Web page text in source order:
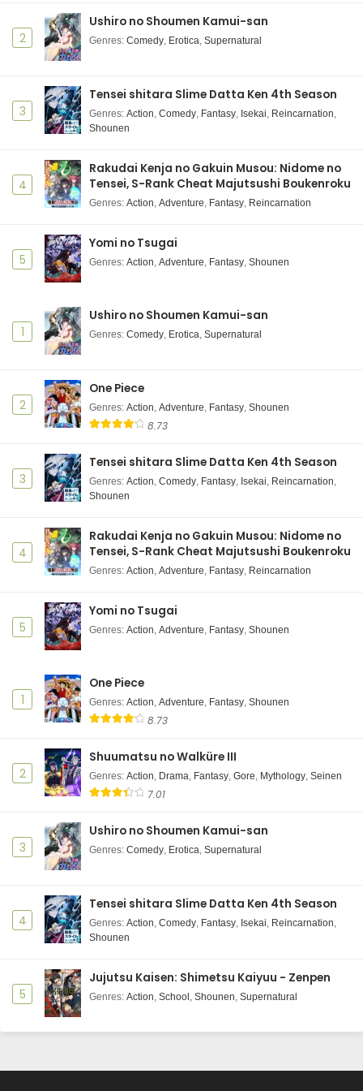
Subtitle Indonesia
Kusuriya no Hitorigoto 2nd Season Episode 16
Subtitle Indonesia
Eps 16 - Kusuriya no Hitorigoto 2nd Season - June 6,
Kusuriya no Hitorigoto 2nd Season Episode 15
Subtitle Indonesia
Eps 15 - Kusuriya no Hitorigoto 2nd Season - June 6,
Kusuriya no Hitorigoto 2nd Season Episode 14
2025
Eps 13 - Kusuriya no Hitorigoto 2nd Season - June 6,
2025
Subtitle Indonesia
Eps 12 - Kusuriya no Hitorigoto 2nd Season - June 6,
2025
Kusuriya no Hitorigoto 2nd Season Episode 11
Subtitle Indonesia
Eps 11 - Kusuriya no Hitorigoto 2nd Season - June 6,
Kusuriya no Hitorigoto 2nd Season Episode 10
Subtitle Indonesia
2025
Kusuriya no Hitorigoto 2nd Season Episode 9
Subtitle Indonesia
2025
Kusuriya no Hitorigoto 2nd Season Episode 8
Eps 8 - Kusuriya no Hitorigoto 2nd Season - June 6,
2025
Subtitle Indonesia
Eps 7 - Kusuriya no Hitorigoto 2nd Season - June 6,
2025
Kusuriya no Hitorigoto 2nd Season Episode 6
Subtitle Indonesia
2025
Kusuriya no Hitorigoto 2nd Season Episode 5
2
Ushiro no Shoumen Kamui-san
Genres: Comedy, Erotica, Supernatural
3
Tensei shitara Slime Datta Ken 4th Season
Genres: Action, Comedy, Fantasy, Isekai, Reincarnation,
Shounen
4
Rakudai Kenja no Gakuin Musou: Nidome no
Tensei, S-Rank Cheat Majutsushi Boukenroku
Genres: Action, Adventure, Fantasy, Reincarnation
5
Yomi no Tsugai
Genres: Action, Adventure, Fantasy, Shounen
1
Ushiro no Shoumen Kamui-san
Genres: Comedy, Erotica, Supernatural
2
One Piece
Genres: Action, Adventure, Fantasy, Shounen
8.73
3
Tensei shitara Slime Datta Ken 4th Season
Genres: Action, Comedy, Fantasy, Isekai, Reincarnation,
Shounen
4
Rakudai Kenja no Gakuin Musou: Nidome no
Tensei, S-Rank Cheat Majutsushi Boukenroku
Genres: Action, Adventure, Fantasy, Reincarnation
5
Yomi no Tsugai
Genres: Action, Adventure, Fantasy, Shounen
1
One Piece
Genres: Action, Adventure, Fantasy, Shounen
8.73
2
Shuumatsu no Walküre III
Genres: Action, Drama, Fantasy, Gore, Mythology, Seinen
7.01
3
Ushiro no Shoumen Kamui-san
Genres: Comedy, Erotica, Supernatural
4
Tensei shitara Slime Datta Ken 4th Season
Genres: Action, Comedy, Fantasy, Isekai, Reincarnation,
Shounen
5
Jujutsu Kaisen: Shimetsu Kaiyuu - Zenpen
Genres: Action, School , Shounen, Supernatural